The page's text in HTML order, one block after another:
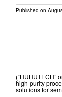
Published on
(“HUHUTECH”
high-purity
solutions for